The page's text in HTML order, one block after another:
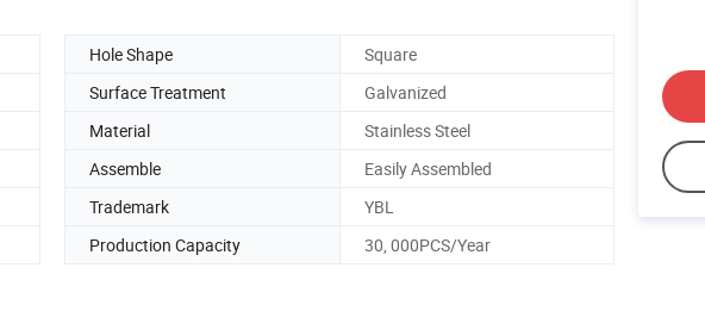
Hole Shape
Square
Surface Treatment
Galvanized
Material
Stainless Steel
Assemble
Easily Assembled
Trademark
YBL
Production Capacity
30, 000PCS/Year